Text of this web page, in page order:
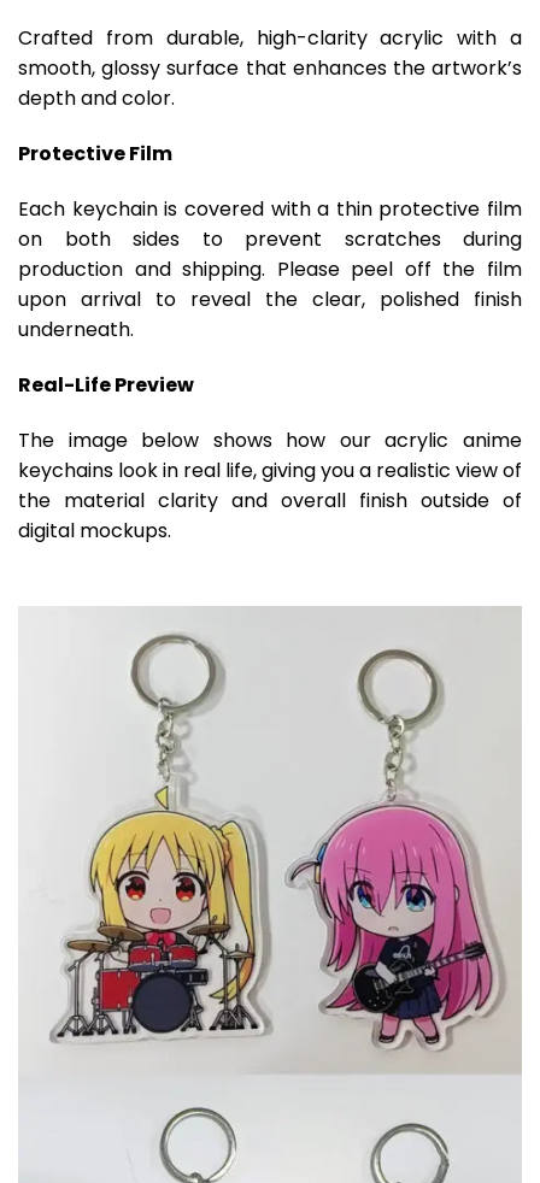
Crafted from durable, high-clarity acrylic with a
smooth, glossy surface that enhances the artwork’s
depth and color.
Protective Film
Each keychain is covered with a thin protective film
on both sides to prevent scratches during
production and shipping. Please peel off the film
upon arrival to reveal the clear, polished finish
underneath.
Real-Life Preview
The image below shows how our acrylic anime
keychains look in real life, giving you a realistic view of
the material clarity and overall finish outside of
digital mockups.